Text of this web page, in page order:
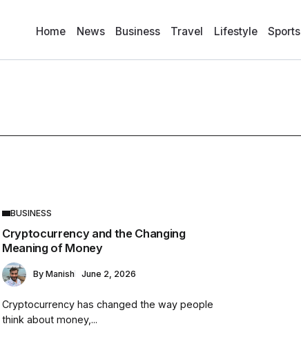
Home News Business Travel Lifestyle Sports
BUSINESS
Cryptocurrency and the Changing
Meaning of Money
By Manish June 2, 2026
Cryptocurrency has changed the way people
think about money,...